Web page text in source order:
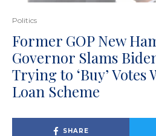
Politics
Former GOP New
Governor Slams
Trying to ‘Buy’ Votes
Loan Scheme
SHARE